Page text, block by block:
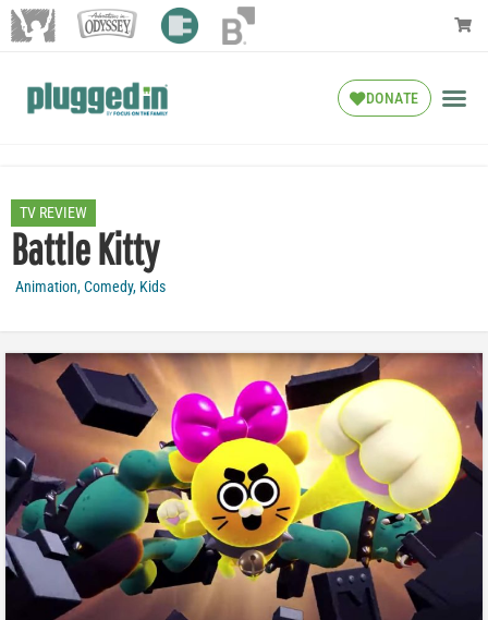
DONATE
TV REVIEW
Battle Kitty
Animation,Comedy, Kids